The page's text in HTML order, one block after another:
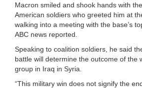
Macron smiled and shook hands with
American soldiers who greeted him at
walking into a meeting with the base’s
ABC news reported.
Speaking to coalition soldiers, he said
battle will determine the outcome of the
group in Iraq in Syria.
“This military win does not signify the